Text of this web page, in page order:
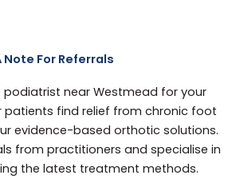
Note For Referrals
podiatrist near Westmead for your
patients find relief from chronic foot
evidence-based orthotic solutions.
from practitioners and specialise in
the latest treatment methods.